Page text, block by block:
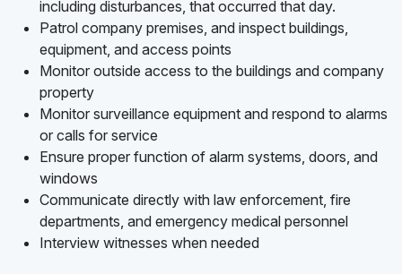
including disturbances, that occurred that day.
Patrol company premises, and inspect buildings,
equipment, and access points
Monitor outside access to the buildings and company
property
Monitor surveillance equipment and respond to alarms
or calls for service
Ensure proper function of alarm systems, doors, and
windows
Communicate directly with law enforcement, fire
departments, and emergency medical personnel
Interview witnesses when needed